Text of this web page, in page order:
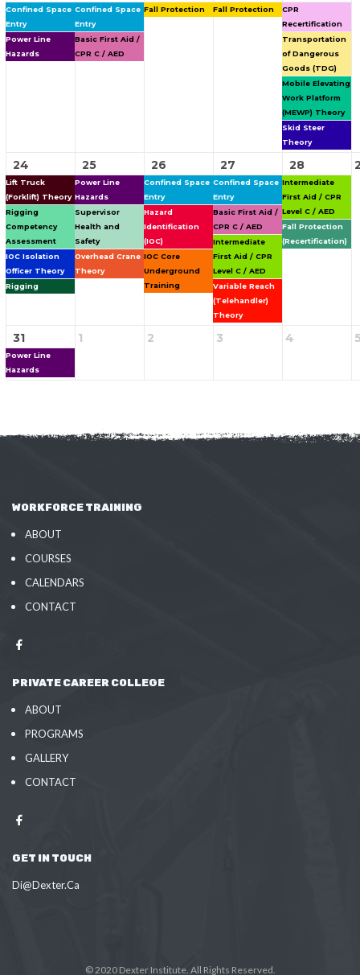
Confined Space
Entry
Power Line
Hazards
Confined Space
Entry
Basic First Aid /
CPR C / AED
Fall Protection Fall Protection
CPR
Recertification
Transportation
of Dangerous
Goods (TDG)
Mobile Elevating
Work Platform
(MEWP) Theory
Skid Steer
Theory
24
Lift Truck
(Forklift) Theory
Rigging
Competency
Assessment
IOC Isolation
Officer Theory
Rigging
25
Power Line
Hazards
Supervisor
Health and
Safety
Overhead Crane
Theory
26
Confined Space
Entry
Hazard
Identification
(IOC)
IOC Core
Underground
Training
27
Confined Space
Entry
Basic First Aid /
CPR C / AED
Intermediate
First Aid / CPR
Level C / AED
Variable Reach
(Telehandler)
Theory
28
Intermediate
First Aid / CPR
Level C / AED
Fall Protection
(Recertification)
31
Power Line
Hazards
1 2 3 4
WORKFORCE TRAINING
ABOUT
COURSES
CALENDARS
CONTACT
PRIVATE CAREER COLLEGE
ABOUT
PROGRAMS
GALLERY
CONTACT
GET IN TOUCH
Di@Dexter.Ca
© 2020 Dexter Institute. All Rights Reserved.